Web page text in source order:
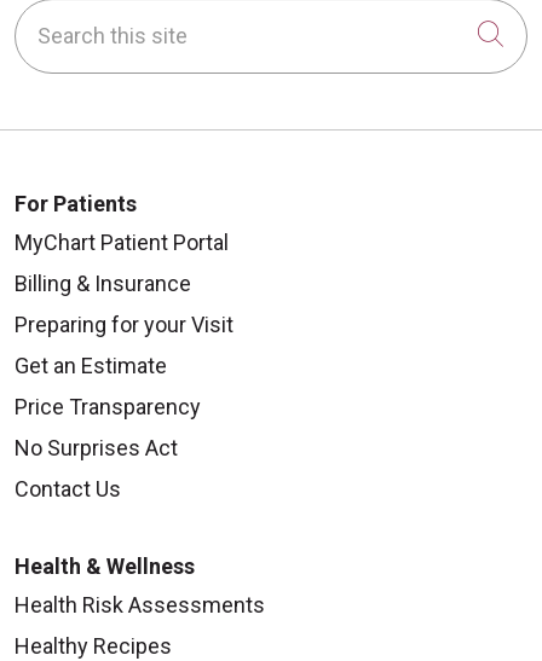
Search this site
For Patients
MyChart Patient Portal
Billing & Insurance
Preparing for your Visit
Get an Estimate
Price Transparency
No Surprises Act
Contact Us
Health & Wellness
Health Risk Assessments
Healthy Recipes